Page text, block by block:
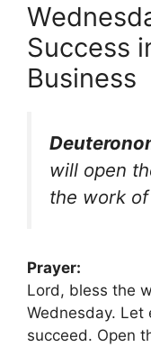
Success
Business
will open
the work
Prayer:
Lord, bless the
Wednesday. Let
succeed. Open